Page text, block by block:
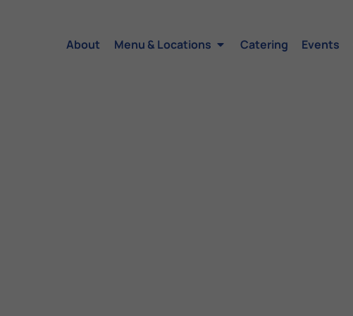
About Menu & Locations Catering Events